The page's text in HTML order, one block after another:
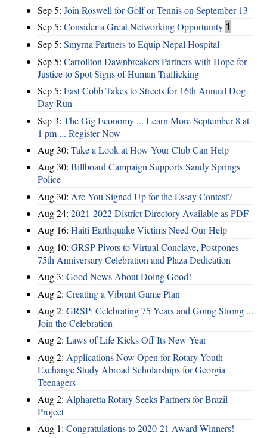
Sep 5: Join Roswell for Golf or Tennis on September 13
Sep 5: Consider a Great Networking Opportunity 1
Sep 5: Smyrna Partners to Equip Nepal Hospital
Sep 5: Carrollton Dawnbreakers Partners with Hope for
Justice to Spot Signs of Human Trafficking
Sep 5: East Cobb Takes to Streets for 16th Annual Dog
Day Run
Sep 3: The Gig Economy ... Learn More September 8 at
1 pm ... Register Now
Aug 30: Take a Look at How Your Club Can Help
Aug 30: Billboard Campaign Supports Sandy Springs
Police
Aug 30: Are You Signed Up for the Essay Contest?
Aug 24: 2021-2022 District Directory Available as PDF
Aug 16: Haiti Earthquake Victims Need Our Help
Aug 10: GRSP Pivots to Virtual Conclave, Postpones
75th Anniversary Celebration and Plaza Dedication
Aug 3: Good News About Doing Good!
Aug 2: Creating a Vibrant Game Plan
Aug 2: GRSP: Celebrating 75 Years and Going Strong ...
Join the Celebration
Aug 2: Laws of Life Kicks Off Its New Year
Aug 2: Applications Now Open for Rotary Youth
Exchange Study Abroad Scholarships for Georgia
Teenagers
Aug 2: Alpharetta Rotary Seeks Partners for Brazil
Project
Aug 1: Congratulations to 2020-21 Award Winners!